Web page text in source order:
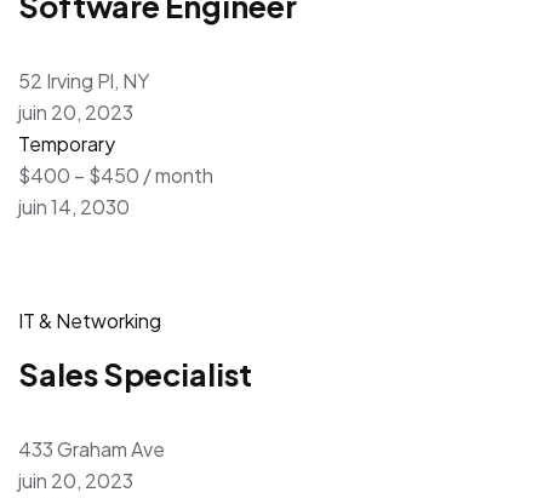
52 Irving Pl, NY
juin 20, 2023
Temporary
$400 – $450 / month
juin 14, 2030
IT & Networking
Sales Specialist
433 Graham Ave
juin 20, 2023